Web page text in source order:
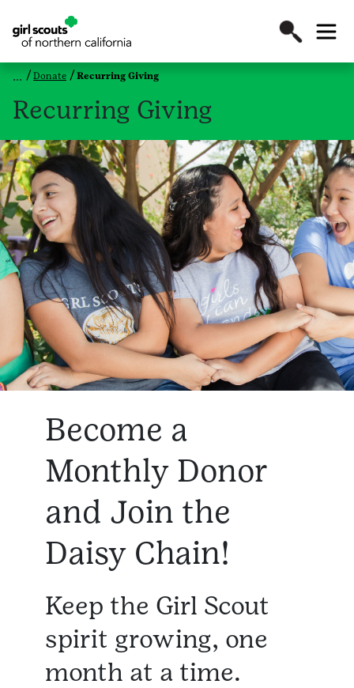
Donate Recurring Giving
Recurring Giving
Become a
Monthly Donor
and Join the
Daisy Chain!
Keep the Girl Scout
spirit growing, one
month at a time.